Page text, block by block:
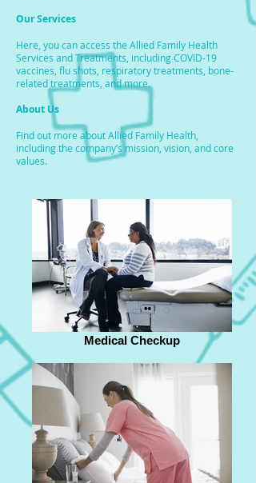
Our Services
Here, you can access the Allied Family Health
Services and Treatments, including COVID-19
vaccines, flu shots, respiratory treatments, bone-
related treatments, and more.
About Us
Find out more about Allied Family Health,
including the company’s mission, vision, and core
values.
Medical Checkup